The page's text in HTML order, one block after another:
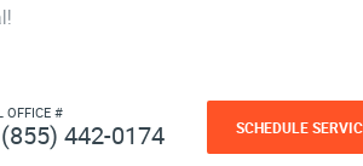
OFFICE #
(855) 442-0174 SCHEDULE